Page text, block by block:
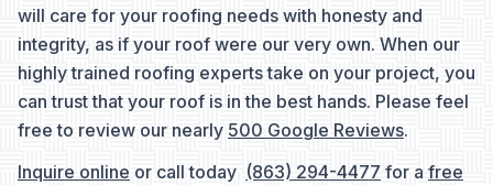
will care for your roofing needs with honesty and
integrity, as if your roof were our very own. When our
highly trained roofing experts take on your project, you
can trust that your roof is in the best hands. Please feel
free to review our nearly 500 Google Reviews.
Inquire online or call today (863) 294-4477 for a free